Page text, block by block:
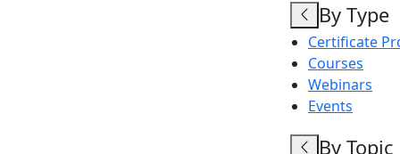
By Type
Certificate
Courses
Webinars
Events
By Topic